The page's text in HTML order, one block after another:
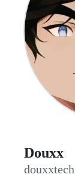
Douxx
douxxtech